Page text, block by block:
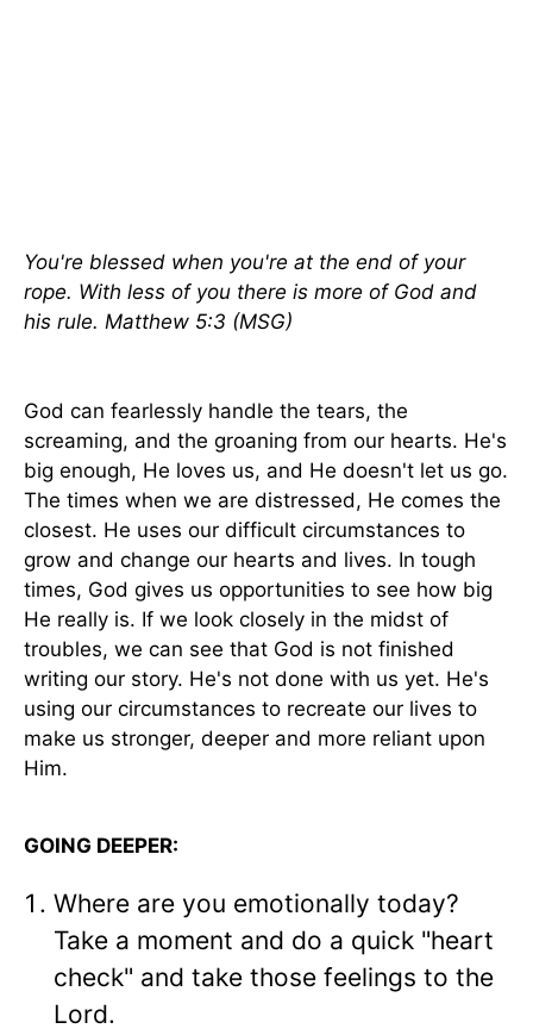
You're blessed when you're at the end of your
rope. With less of you there is more of God and
his rule. Matthew 5:3 (MSG)
God can fearlessly handle the tears, the
screaming, and the groaning from our hearts. He's
big enough, He loves us, and He doesn't let us go.
The times when we are distressed, He comes the
closest. He uses our difficult circumstances to
grow and change our hearts and lives. In tough
times, God gives us opportunities to see how big
He really is. If we look closely in the midst of
troubles, we can see that God is not finished
writing our story. He's not done with us yet. He's
using our circumstances to recreate our lives to
make us stronger, deeper and more reliant upon
Him.
GOING DEEPER:
Where are you emotionally today?
Take a moment and do a quick "heart
check" and take those feelings to the
Lord.